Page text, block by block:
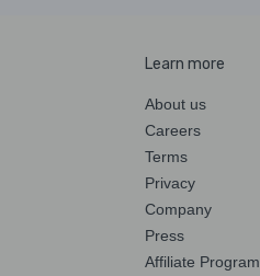
Learn more
About us
Careers
Terms
Privacy
Company
Press
Affiliate Program